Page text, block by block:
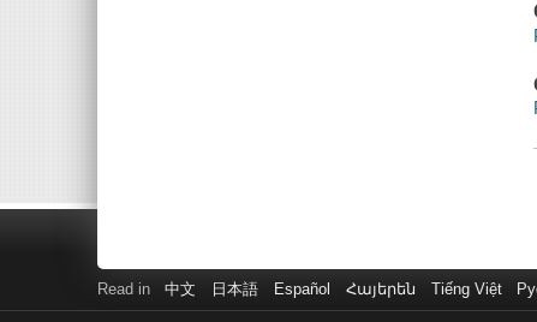
Read in 中文 日本語 Español Հայերեն Tiếng Việt